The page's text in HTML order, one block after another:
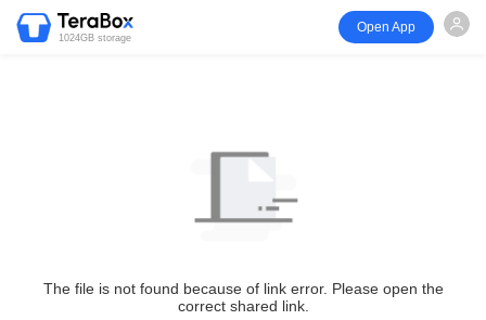
1024GB storage
Open App
The file is not found because of link error. Please open the
correct shared link.